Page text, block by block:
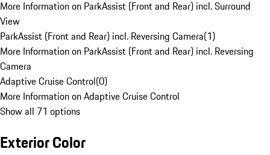
More Information on ParkAssist (Front and Rear) incl. Surround
View
ParkAssist (Front and Rear) incl. Reversing Camera(1)
More Information on ParkAssist (Front and Rear) incl. Reversing
Camera
Adaptive Cruise Control(0)
More Information on Adaptive Cruise Control
Show all 71 options
Exterior Color